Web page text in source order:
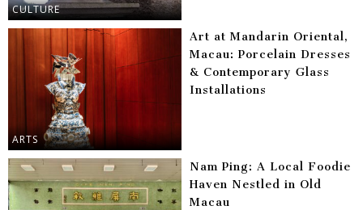
CULTURE
ARTS
Art at Mandarin Oriental,
Macau: Porcelain Dresses
& Contemporary Glass
Installations
Nam Ping: A Local Foodie
Haven Nestled in Old
Macau